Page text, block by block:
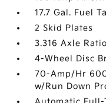
17.7 Gal. Fuel
2 Skid Plates
3.316 Axle Ratio
4-Wheel Disc
70-Amp/Hr
w/Run Down